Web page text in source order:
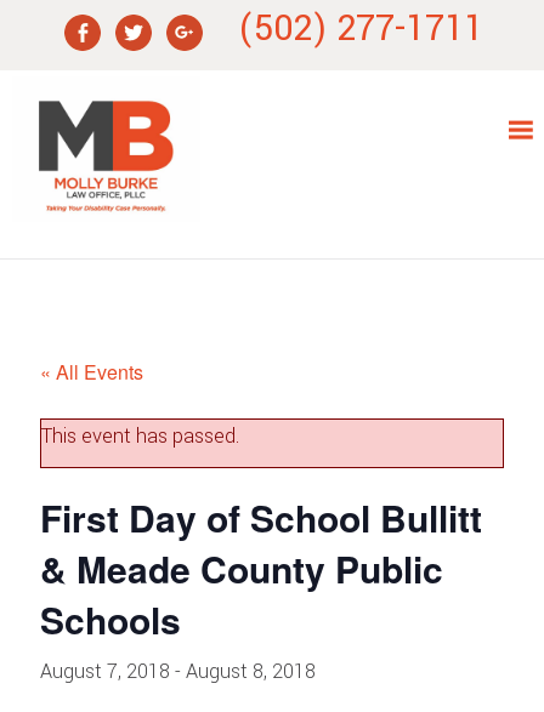
navigation
content
sidebar
(502) 277-1711
« All Events
This event has passed.
First Day of School Bullitt
& Meade County Public
Schools
August 7, 2018 -August 8, 2018